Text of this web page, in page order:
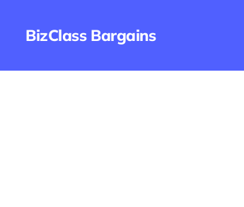
BizClass Bargains